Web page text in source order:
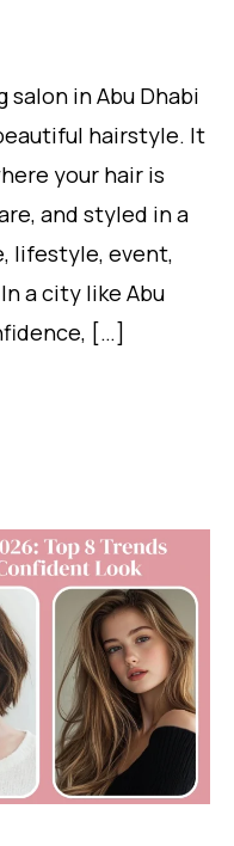
salon in Abu Dhabi
hairstyle. It
your hair is
and styled in a
lifestyle, event,
a city like Abu
[…]